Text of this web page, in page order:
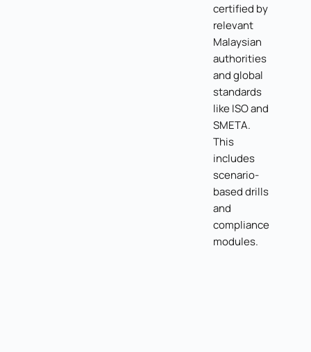
certified by
relevant
Malaysian
authorities
and global
standards
like ISO and
SMETA.
This
includes
scenario-
based drills
and
compliance
modules.